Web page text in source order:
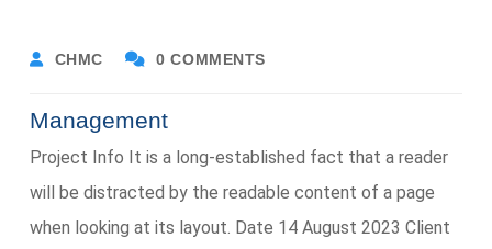
CHMC 0 COMMENTS
Management
Project Info It is a long-established fact that a reader
will be distracted by the readable content of a page
when looking at its layout. Date 14 August 2023 Client